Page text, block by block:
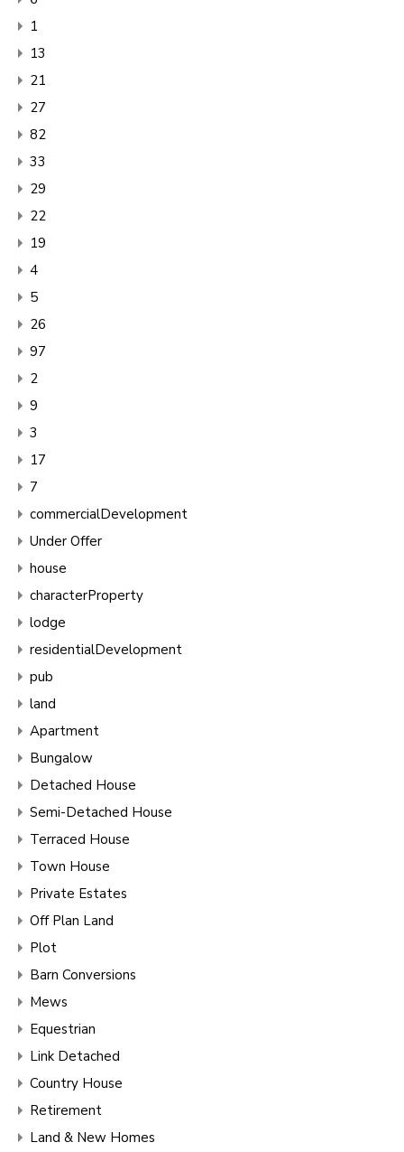
1
13
21
27
82
33
29
22
19
4
5
26
97
2
9
3
17
7
commercialDevelopment
Under Offer
house
characterProperty
lodge
residentialDevelopment
pub
land
Apartment
Bungalow
Detached House
Semi-Detached House
Terraced House
Town House
Private Estates
Off Plan Land
Plot
Barn Conversions
Mews
Equestrian
Link Detached
Country House
Retirement
Land & New Homes